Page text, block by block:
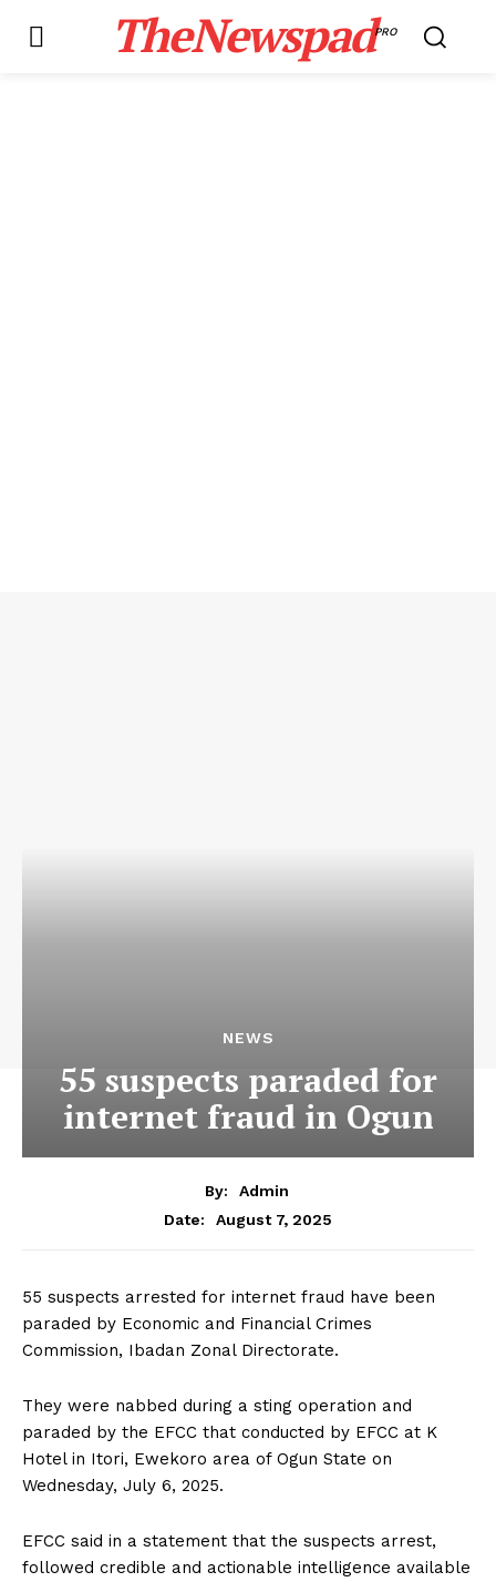
TheNewspadPRO
NEWS
55 suspects paraded for
internet fraud in Ogun
By:
Admin
Date:
August 7, 2025
55 suspects arrested for internet fraud have been
paraded by Economic and Financial Crimes
Commission, Ibadan Zonal Directorate.
They were nabbed during a sting operation and
paraded by the EFCC that conducted by EFCC at K
Hotel in Itori, Ewekoro area of Ogun State on
Wednesday, July 6, 2025.
EFCC said in a statement that the suspects arrest,
followed credible and actionable intelligence available